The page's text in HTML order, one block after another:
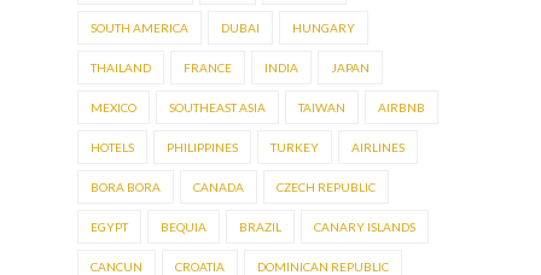
SOUTH AMERICA DUBAI HUNGARY
THAILAND FRANCE INDIA JAPAN
MEXICO SOUTHEAST ASIA TAIWAN AIRBNB
HOTELS PHILIPPINES TURKEY AIRLINES
BORA BORA CANADA CZECH REPUBLIC
EGYPT BEQUIA BRAZIL CANARY ISLANDS
CANCUN CROATIA DOMINICAN REPUBLIC